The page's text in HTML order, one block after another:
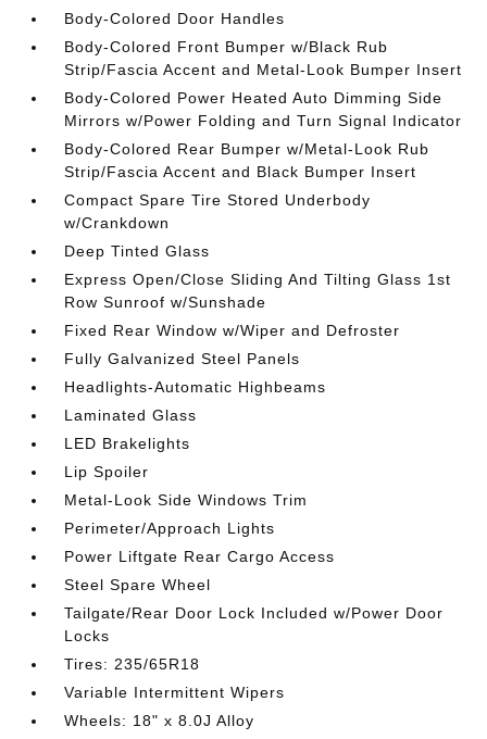
Body-Colored Door Handles
Body-Colored Front Bumper w/Black Rub
Strip/Fascia Accent and Metal-Look Bumper Insert
Body-Colored Power Heated Auto Dimming Side
Mirrors w/Power Folding and Turn Signal Indicator
Body-Colored Rear Bumper w/Metal-Look Rub
Strip/Fascia Accent and Black Bumper Insert
Compact Spare Tire Stored Underbody
w/Crankdown
Deep Tinted Glass
Express Open/Close Sliding And Tilting Glass 1st
Row Sunroof w/Sunshade
Fixed Rear Window w/Wiper and Defroster
Fully Galvanized Steel Panels
Headlights-Automatic Highbeams
Laminated Glass
LED Brakelights
Lip Spoiler
Metal-Look Side Windows Trim
Perimeter/Approach Lights
Power Liftgate Rear Cargo Access
Steel Spare Wheel
Tailgate/Rear Door Lock Included w/Power Door
Locks
Tires: 235/65R18
Variable Intermittent Wipers
Wheels: 18" x 8.0J Alloy